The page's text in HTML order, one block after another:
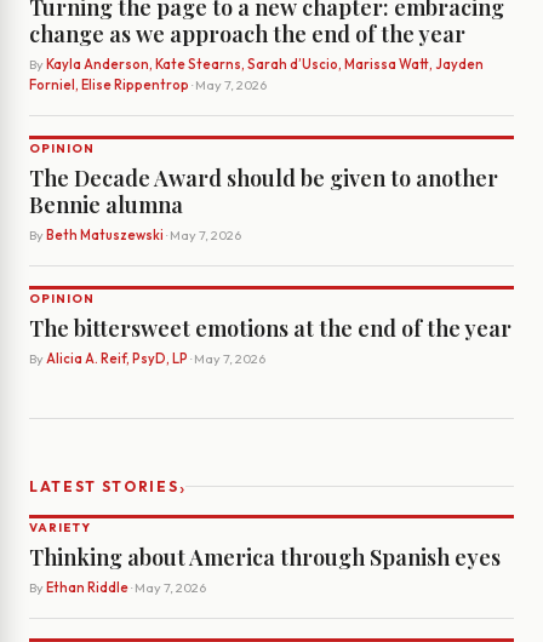
Turning the page to a new chapter: embracing
change as we approach the end of the year
By Kayla Anderson, Kate Stearns, Sarah d’Uscio, Marissa Watt, Jayden
Forniel, Elise Rippentrop · May 7, 2026
OPINION
The Decade Award should be given to another
Bennie alumna
By Beth Matuszewski · May 7, 2026
OPINION
The bittersweet emotions at the end of the year
By Alicia A. Reif, PsyD, LP · May 7, 2026
LATEST STORIES›
VARIETY
Thinking about America through Spanish eyes
By Ethan Riddle· May 7, 2026